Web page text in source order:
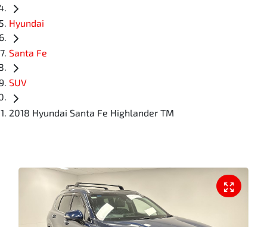
Hyundai
Santa Fe
SUV
2018 Hyundai Santa Fe Highlander TM